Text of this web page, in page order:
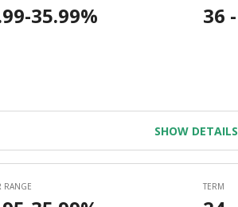
SHOW DETAILS